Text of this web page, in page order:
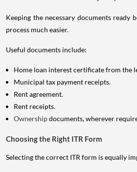
Keeping the necessary documents ready
process much easier.
Useful documents include:
Home loan interest certificate from the
Municipal tax payment receipts.
Rent agreement.
Rent receipts.
Ownershipdocuments, wherever
Choosing the Right ITR Form
Selecting the correct ITR form is equally